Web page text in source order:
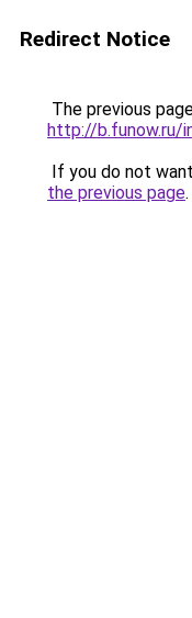
Redirect Notice
The previous
http://b.funow.ru/
If you do not
the previous page.